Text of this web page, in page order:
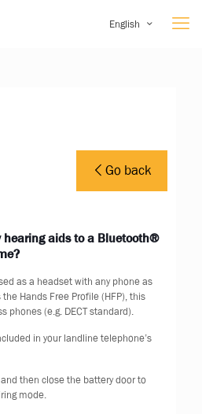
English
Go back
hearing aids to a Bluetooth®
as a headset with any phone as
Hands Free Profile (HFP), this
phones (e.g. DECT standard).
in your landline telephone’s
then close the battery door to
mode.